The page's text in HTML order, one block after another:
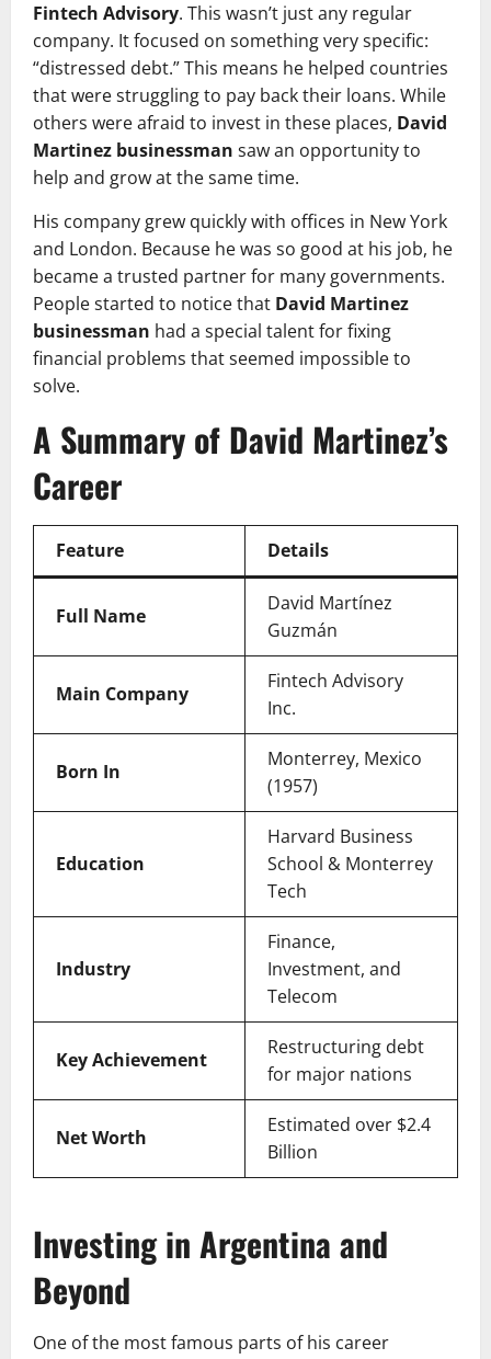
Fintech Advisory. This wasn’t just any regular
company. It focused on something very specific:
“distressed debt.” This means he helped countries
that were struggling to pay back their loans. While
others were afraid to invest in these places, David
Martinez businessman saw an opportunity to
help and grow at the same time.
His company grew quickly with offices in New York
and London. Because he was so good at his job, he
became a trusted partner for many governments.
People started to notice that David Martinez
businessman had a special talent for fixing
financial problems that seemed impossible to
solve.
A Summary of David Martinez’s
Career
Feature Details
Full Name
David Martínez
Guzmán
Main Company
Fintech Advisory
Inc.
Born In
Monterrey, Mexico
(1957)
Education
Harvard Business
School & Monterrey
Tech
Industry
Finance,
Investment, and
Telecom
Key Achievement
Restructuring debt
for major nations
Net Worth
Estimated over $2.4
Billion
Investing in Argentina and
Beyond
One of the most famous parts of his career